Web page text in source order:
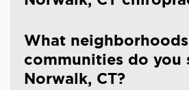
What
communities do you
Norwalk, CT?